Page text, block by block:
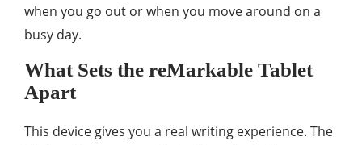
when you go out or when you move around on a
busy day.
What Sets the reMarkable Tablet
Apart
This device gives you a real writing experience. The